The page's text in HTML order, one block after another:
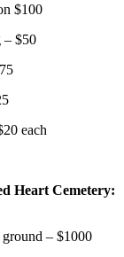
$100
– $50
each
Heart Cemetery:
– $1000